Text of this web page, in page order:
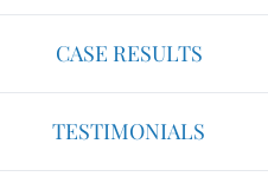
CASE RESULTS
TESTIMONIALS